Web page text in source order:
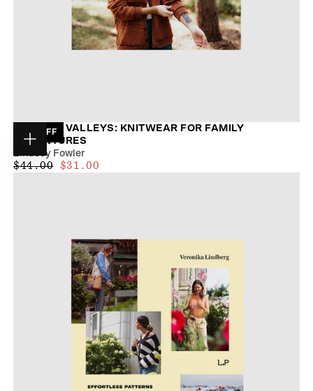
Choose
options
TRAILS & VALLEYS: KNITWEAR FOR FAMILY
ADVENTURES
29% OFF
Lindsey Fowler
$28.00
REGULAR
$44.00
MAXIMUM
$31.00